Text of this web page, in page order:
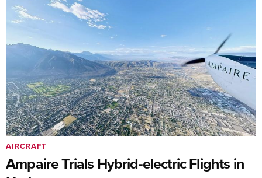
Ampaire Trials Hybrid-electric Flights in
AIRCRAFT